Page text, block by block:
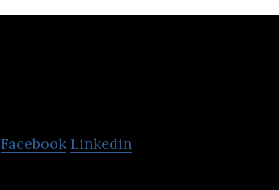
Facebook Linkedin